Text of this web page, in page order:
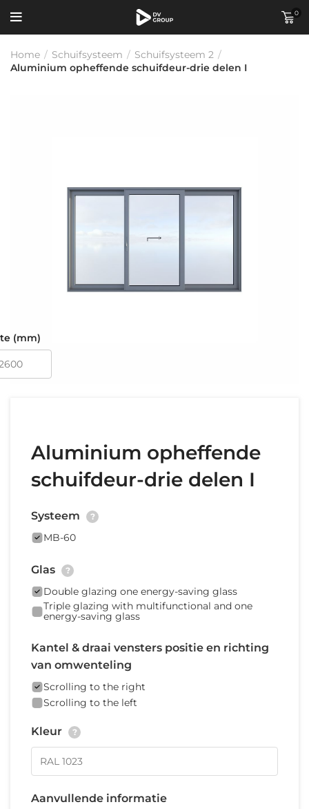
0
Home / Schuifsysteem / Schuifsysteem 2 /
Aluminium opheffende schuifdeur-drie delen I
(mm)
Aluminium opheffende
schuifdeur-drie delen I
Systeem ?
MB-60
Glas ?
Double glazing one energy-saving glass
Triple glazing with multifunctional and one
energy-saving glass
Kantel & draai vensters positie en richting
van omwenteling
Scrolling to the right
Scrolling to the left
Kleur ?
Aanvullende informatie